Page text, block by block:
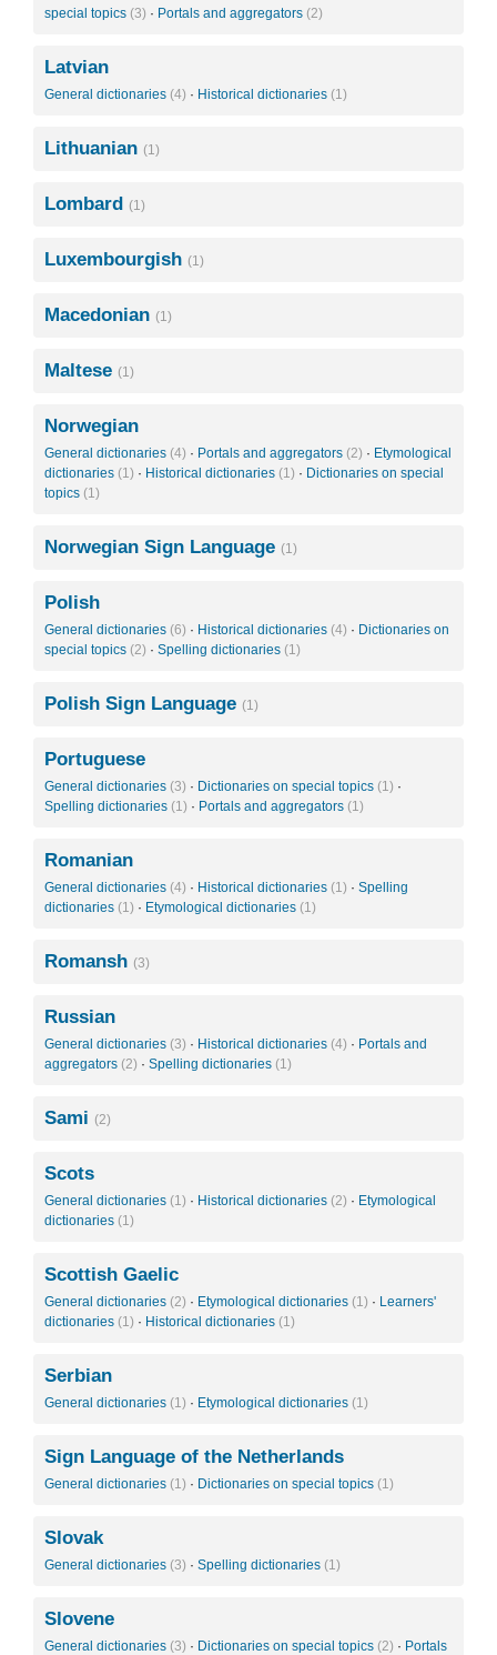
special topics (3) · Portals and aggregators (2)
Latvian
General dictionaries (4) · Historical dictionaries (1)
Lithuanian (1)
Lombard (1)
Luxembourgish (1)
Macedonian (1)
Maltese (1)
Norwegian
General dictionaries (4) · Portals and aggregators (2) · Etymological
dictionaries (1) · Historical dictionaries (1) · Dictionaries on special
topics (1)
Norwegian Sign Language (1)
Polish
General dictionaries (6) · Historical dictionaries (4) · Dictionaries on
special topics (2) · Spelling dictionaries (1)
Polish Sign Language (1)
Portuguese
General dictionaries (3) · Dictionaries on special topics (1) ·
Spelling dictionaries (1) · Portals and aggregators (1)
Romanian
General dictionaries (4) · Historical dictionaries (1) · Spelling
dictionaries (1) · Etymological dictionaries (1)
Romansh (3)
Russian
General dictionaries (3) · Historical dictionaries (4) · Portals and
aggregators (2) · Spelling dictionaries (1)
Sami (2)
Scots
General dictionaries (1) · Historical dictionaries (2) · Etymological
dictionaries (1)
Scottish Gaelic
General dictionaries (2) · Etymological dictionaries (1) · Learners'
dictionaries (1) · Historical dictionaries (1)
Serbian
General dictionaries (1) · Etymological dictionaries (1)
Sign Language of the Netherlands
General dictionaries (1) · Dictionaries on special topics (1)
Slovak
General dictionaries (3) · Spelling dictionaries (1)
Slovene
General dictionaries (3) · Dictionaries on special topics (2) · Portals